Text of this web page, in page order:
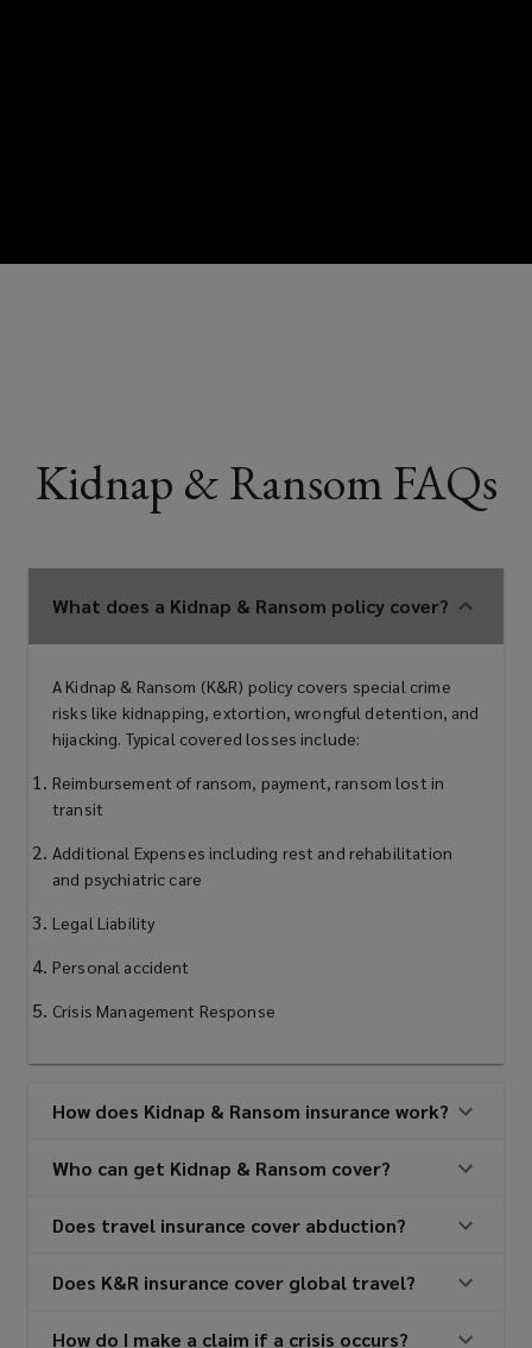
Kidnap & Ransom FAQs
What does a Kidnap & Ransom policy cover?
A Kidnap & Ransom (K&R) policy covers special crime
risks like kidnapping, extortion, wrongful detention, and
hijacking. Typical covered losses include:
Reimbursement of ransom, payment, ransom lost in
transit
Additional Expenses including rest and rehabilitation
and psychiatric care
Legal Liability
Personal accident
Crisis Management Response
How does Kidnap & Ransom insurance work?
Who can get Kidnap & Ransom cover?
Does travel insurance cover abduction?
Does K&R insurance cover global travel?
How do I make a claim if a crisis occurs?